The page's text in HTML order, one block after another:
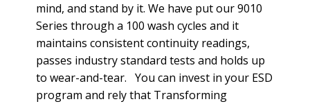
mind, and stand by it. We have put our 9010
Series through a 100 wash cycles and it
maintains consistent continuity readings,
passes industry standard tests and holds up
to wear-and-tear. You can invest in your ESD
program and rely that Transforming